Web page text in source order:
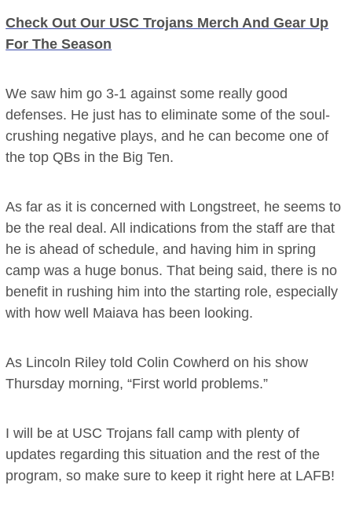
Check Out Our USC Trojans Merch And Gear Up
For The Season
We saw him go 3-1 against some really good
defenses. He just has to eliminate some of the soul-
crushing negative plays, and he can become one of
the top QBs in the Big Ten.
As far as it is concerned with Longstreet, he seems to
be the real deal. All indications from the staff are that
he is ahead of schedule, and having him in spring
camp was a huge bonus. That being said, there is no
benefit in rushing him into the starting role, especially
with how well Maiava has been looking.
As Lincoln Riley told Colin Cowherd on his show
Thursday morning, “First world problems.”
I will be at USC Trojans fall camp with plenty of
updates regarding this situation and the rest of the
program, so make sure to keep it right here at LAFB!